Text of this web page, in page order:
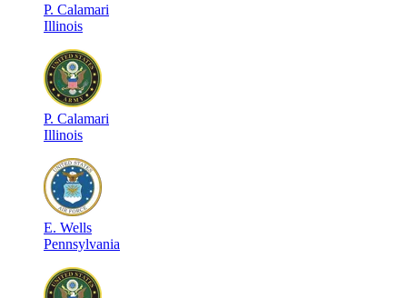
P. Calamari
Illinois
P. Calamari
Illinois
E. Wells
Pennsylvania